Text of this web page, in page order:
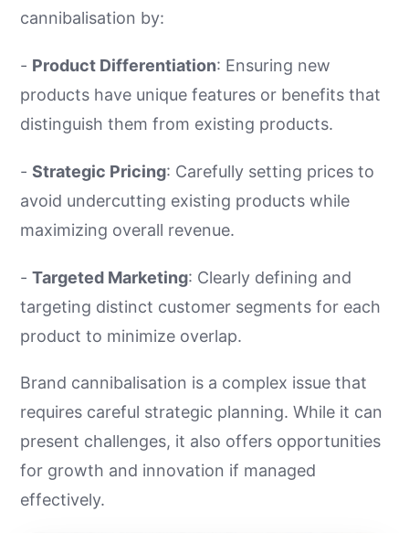
cannibalisation by:
- Product Differentiation: Ensuring new
products have unique features or benefits that
distinguish them from existing products.
- Strategic Pricing: Carefully setting prices to
avoid undercutting existing products while
maximizing overall revenue.
- Targeted Marketing: Clearly defining and
targeting distinct customer segments for each
product to minimize overlap.
Brand cannibalisation is a complex issue that
requires careful strategic planning. While it can
present challenges, it also offers opportunities
for growth and innovation if managed
effectively.